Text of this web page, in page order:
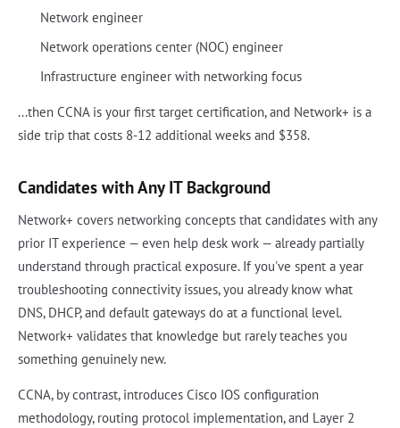
Network engineer
Network operations center (NOC) engineer
Infrastructure engineer with networking focus
...then CCNA is your first target certification, and Network+ is a
side trip that costs 8-12 additional weeks and $358.
Candidates with Any IT Background
Network+ covers networking concepts that candidates with any
prior IT experience — even help desk work — already partially
understand through practical exposure. If you've spent a year
troubleshooting connectivity issues, you already know what
DNS, DHCP, and default gateways do at a functional level.
Network+ validates that knowledge but rarely teaches you
something genuinely new.
CCNA, by contrast, introduces Cisco IOS configuration
methodology, routing protocol implementation, and Layer 2